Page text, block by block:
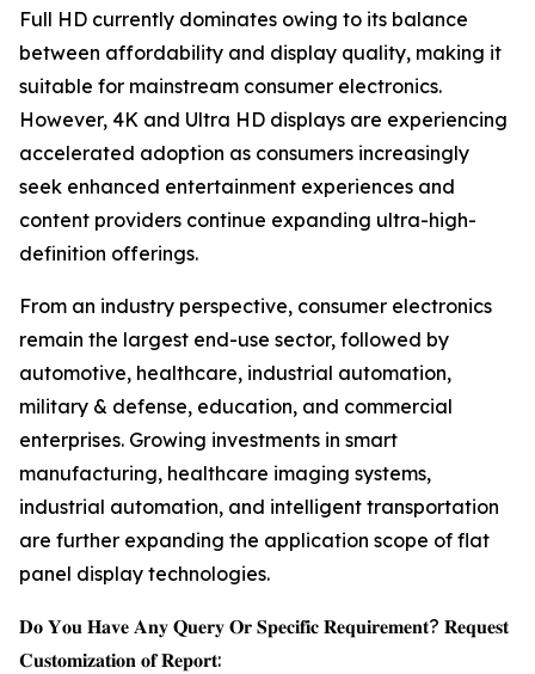
Full HD currently dominates owing to its balance
between affordability and display quality, making it
suitable for mainstream consumer electronics.
However, 4K and Ultra HD displays are experiencing
accelerated adoption as consumers increasingly
seek enhanced entertainment experiences and
content providers continue expanding ultra-high-
definition offerings.
From an industry perspective, consumer electronics
remain the largest end-use sector, followed by
automotive, healthcare, industrial automation,
military & defense, education, and commercial
enterprises. Growing investments in smart
manufacturing, healthcare imaging systems,
industrial automation, and intelligent transportation
are further expanding the application scope of flat
panel display technologies.
𝐃𝐨 𝐘𝐨𝐮 𝐇𝐚𝐯𝐞 𝐀𝐧𝐲 𝐐𝐮𝐞𝐫𝐲 𝐎𝐫 𝐒𝐩𝐞𝐜𝐢𝐟𝐢𝐜 𝐑𝐞𝐪𝐮𝐢𝐫𝐞𝐦𝐞𝐧𝐭? 𝐑𝐞𝐪𝐮𝐞𝐬𝐭
𝐂𝐮𝐬𝐭𝐨𝐦𝐢𝐳𝐚𝐭𝐢𝐨𝐧 𝐨𝐟 𝐑𝐞𝐩𝐨𝐫𝐭: